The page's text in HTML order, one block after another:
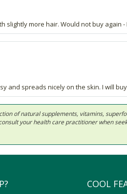
more hair. Would not buy again
and spreads nicely on the skin. I will
of natural supplements, vitamins,
your health care practitioner when
COOL